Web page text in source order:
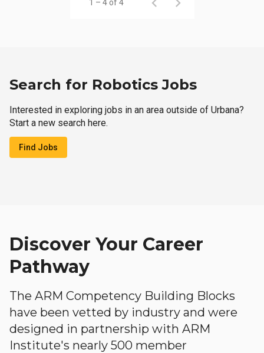
1 – 4 of 4
Search for Robotics Jobs
Interested in exploring jobs in an area outside of Urbana?
Start a new search here.
Find Jobs
Discover Your Career
Pathway
The ARM Competency Building Blocks
have been vetted by industry and were
designed in partnership with ARM
Institute's nearly 500 member